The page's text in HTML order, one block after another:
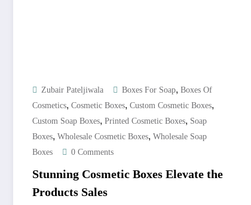
Zubair Pateljiwala Boxes For Soap, Boxes Of
Cosmetics, Cosmetic Boxes, Custom Cosmetic Boxes,
Custom Soap Boxes, Printed Cosmetic Boxes, Soap
Boxes, Wholesale Cosmetic Boxes, Wholesale Soap
Boxes
0 Comments
Stunning Cosmetic Boxes Elevate the
Products Sales